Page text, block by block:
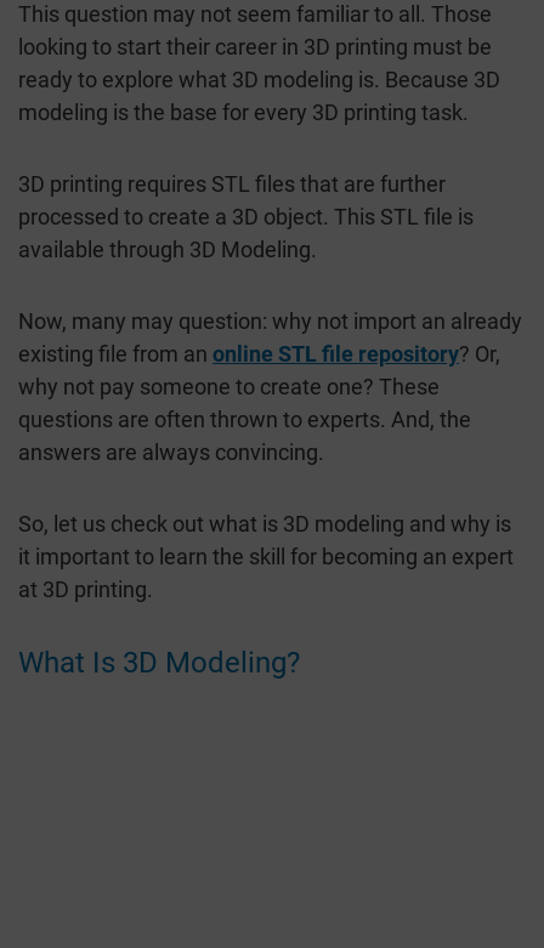
This question may not seem familiar to all. Those
looking to start their career in 3D printing must be
ready to explore what 3D modeling is. Because 3D
modeling is the base for every 3D printing task.
3D printing requires STL files that are further
processed to create a 3D object. This STL file is
available through 3D Modeling.
Now, many may question: why not import an already
existing file from an online STL file repository? Or,
why not pay someone to create one? These
questions are often thrown to experts. And, the
answers are always convincing.
So, let us check out what is 3D modeling and why is
it important to learn the skill for becoming an expert
at 3D printing.
What Is 3D Modeling?